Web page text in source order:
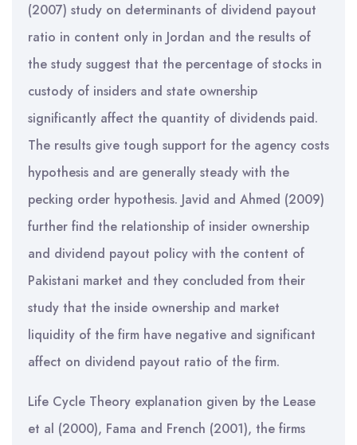
(2007) study on determinants of dividend payout
ratio in content only in Jordan and the results of
the study suggest that the percentage of stocks in
custody of insiders and state ownership
significantly affect the quantity of dividends paid.
The results give tough support for the agency costs
hypothesis and are generally steady with the
pecking order hypothesis. Javid and Ahmed (2009)
further find the relationship of insider ownership
and dividend payout policy with the content of
Pakistani market and they concluded from their
study that the inside ownership and market
liquidity of the firm have negative and significant
affect on dividend payout ratio of the firm.
Life Cycle Theory explanation given by the Lease
et al (2000), Fama and French (2001), the firms